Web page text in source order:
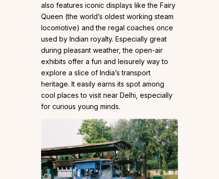
also features iconic displays like the Fairy
Queen (the world’s oldest working steam
locomotive) and the regal coaches once
used by Indian royalty. Especially great
during pleasant weather, the open-air
exhibits offer a fun and leisurely way to
explore a slice of India’s transport
heritage. It easily earns its spot among
cool places to visit near Delhi, especially
for curious young minds.